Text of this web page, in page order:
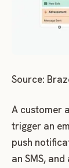
Source:
A customer
trigger an
push
an SMS,